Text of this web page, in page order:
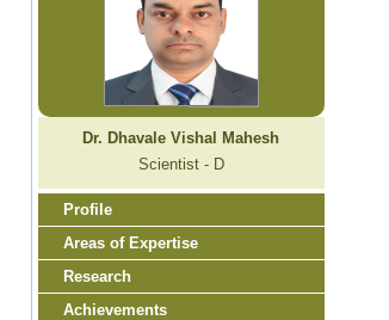
Dr. Dhavale Vishal Mahesh
Scientist - D
Profile
Areas of Expertise
Research
Achievements